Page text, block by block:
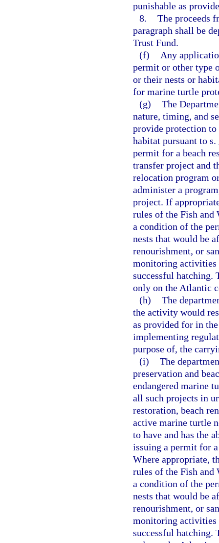
punishable as
8. The proceeds
paragraph shall be
Trust Fund.
(f)
Any
permit or other type
or their nests or
for marine turtle
(g) The
nature, timing, and
provide protection
habitat pursuant to s.
permit for a beach
transfer project and
relocation program
administer a
project. If
rules of the Fish
a condition of the
nests that would be
renourishment, or
monitoring activities
successful hatching.
only on the Atlantic
(h) The
the activity would
as provided for in
implementing
purpose of, the
(i) The
preservation and
endangered marine
all such projects in
restoration, beach
active marine turtle
to have and has the
issuing a permit for
Where appropriate,
rules of the Fish
a condition of the
nests that would be
renourishment, or
monitoring activities
successful hatching.